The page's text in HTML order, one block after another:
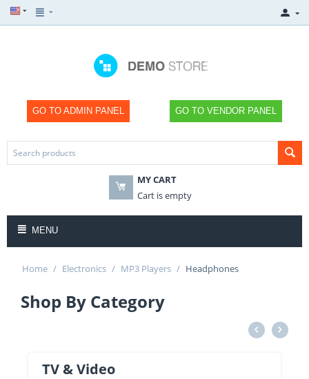
GO TO ADMIN PANEL GO TO VENDOR PANEL
MY CART
Cart is empty
MENU
Home / Electronics / MP3 Players / Headphones
Shop By Category
TV & Video